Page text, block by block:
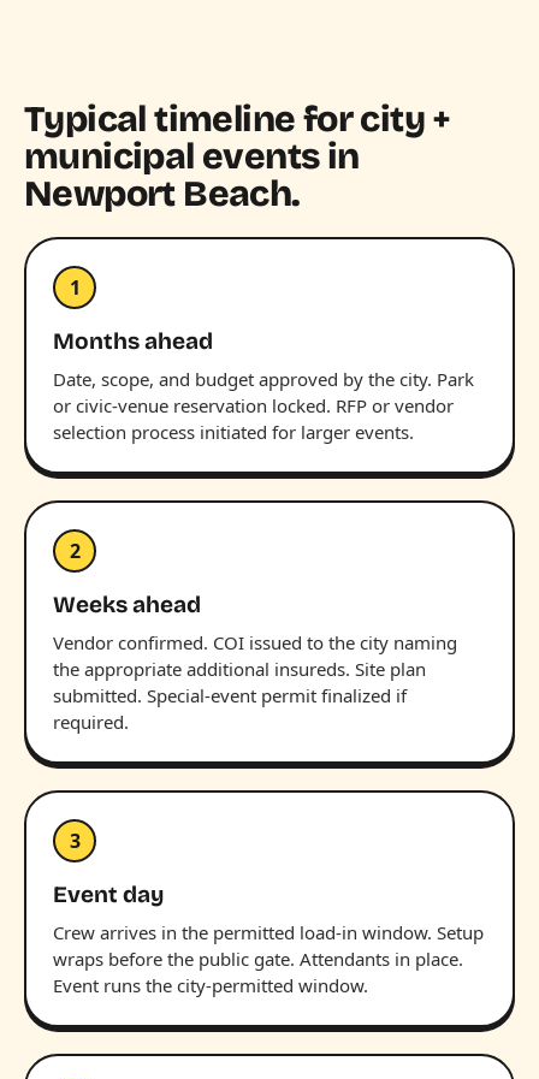
Typical timeline for city +
municipal events in
Newport Beach.
1
Months ahead
Date, scope, and budget approved by the city. Park
or civic-venue reservation locked. RFP or vendor
selection process initiated for larger events.
2
Weeks ahead
Vendor confirmed. COI issued to the city naming
the appropriate additional insureds. Site plan
submitted. Special-event permit finalized if
required.
3
Event day
Crew arrives in the permitted load-in window. Setup
wraps before the public gate. Attendants in place.
Event runs the city-permitted window.